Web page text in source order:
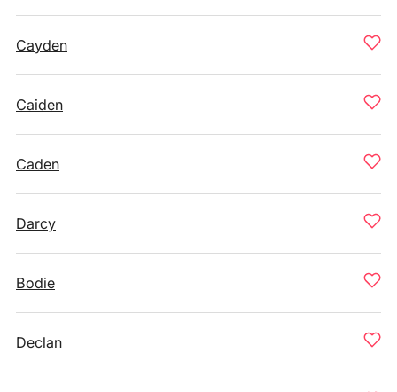
Cayden
Caiden
Caden
Darcy
Bodie
Declan